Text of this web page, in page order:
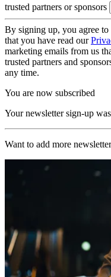
trusted partners or sponsors
By signing up, you agree
that you have read our
marketing emails from us
trusted partners and
any time.
You are now subscribed
Your newsletter sign-up
Want to add more